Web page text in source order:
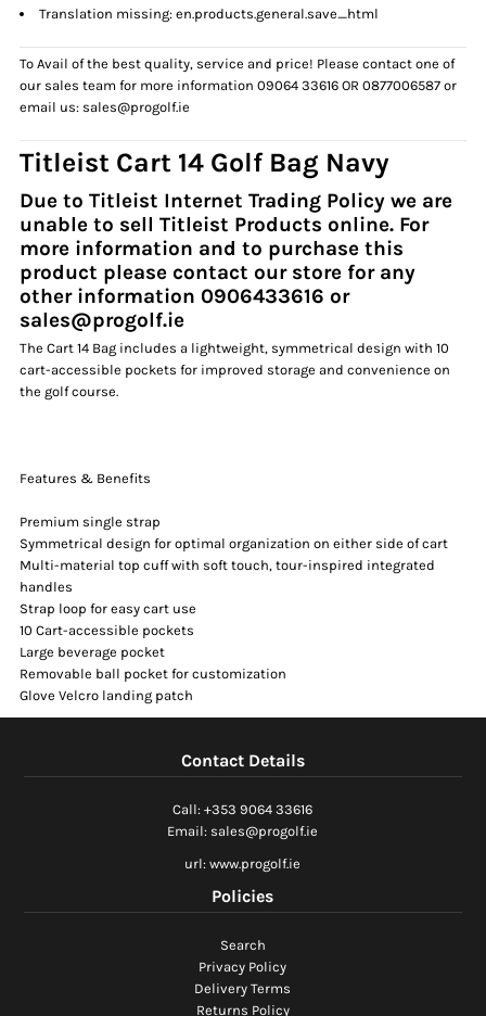
Translation missing: en.products.general.save_html
To Avail of the best quality, service and price! Please contact one of
our sales team for more information 09064 33616 OR 0877006587 or
email us: sales@progolf.ie
Titleist Cart 14 Golf Bag Navy
Due to Titleist Internet Trading Policy we are
unable to sell Titleist Products online. For
more information and to purchase this
product please contact our store for any
other information 0906433616 or
sales@progolf.ie
The Cart 14 Bag includes a lightweight, symmetrical design with 10
cart-accessible pockets for improved storage and convenience on
the golf course.
Features & Benefits
Premium single strap
Symmetrical design for optimal organization on either side of cart
Multi-material top cuff with soft touch, tour-inspired integrated
handles
Strap loop for easy cart use
10 Cart-accessible pockets
Large beverage pocket
Removable ball pocket for customization
Glove Velcro landing patch
Contact Details
Call: +353 9064 33616
Email: sales@progolf.ie
url: www.progolf.ie
Policies
Search
Privacy Policy
Delivery Terms
Returns Policy